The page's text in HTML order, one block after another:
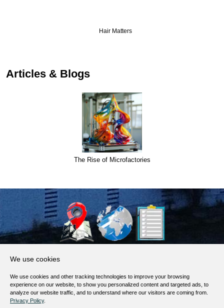
Hair Matters
Articles & Blogs
The Rise of Microfactories
Terms of Service
Privacy Policy
We use cookies
We use cookies and other tracking technologies to improve your browsing
experience on our website, to show you personalized content and targeted ads, to
analyze our website traffic, and to understand where our visitors are coming from.
Privacy Policy.